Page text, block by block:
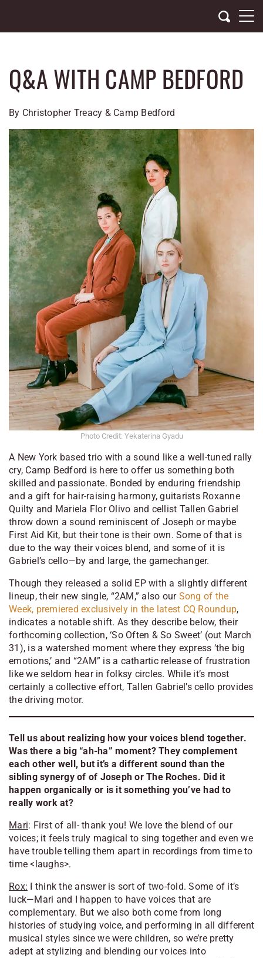
content
Q&A WITH CAMP BEDFORD
By Christopher Treacy & Camp Bedford
Photo Credit: Yekaterina Gyadu
A New York based trio with a sound like a well-tuned rally
cry, Camp Bedford is here to offer us something both
skilled and passionate. Bonded by enduring friendship
and a gift for hair-raising harmony, guitarists Roxanne
Quilty and Mariela Flor Olivo and cellist Tallen Gabriel
throw down a sound reminiscent of Joseph or maybe
First Aid Kit, but their tone is their own. Some of that is
due to the way their voices blend, and some of it is
Gabriel’s cello—by and large, the gamechanger.
Though they released a solid EP with a slightly different
lineup, their new single, “2AM,” also our Song of the
Week, premiered exclusively in the latest CQ Roundup,
indicates a notable shift. As they describe below, their
forthcoming collection, ‘So Often & So Sweet’ (out March
31), is a watershed moment where they express ‘the big
emotions,’ and “2AM” is a cathartic release of frustration
like we seldom hear in folksy circles. While it’s most
certainly a collective effort, Tallen Gabriel’s cello provides
the driving motor.
Tell us about realizing how your voices blend together.
Was there a big “ah-ha” moment? They complement
each other well, but it’s a different sound than the
sibling synergy of of Joseph or The Roches. Did it
happen organically or is it something you’ve had to
really work at?
Mari: First of all- thank you! We love the blend of our
voices; it feels truly magical to sing together and even we
have trouble telling them apart in recordings from time to
time <laughs>.
Rox: I think the answer is sort of two-fold. Some of it’s
luck—Mari and I happen to have voices that are
complementary. But we also both come from long
histories of studying voice, and performing in all different
musical styles since we were children, so we’re pretty
adept at stylizing and blending our voices into